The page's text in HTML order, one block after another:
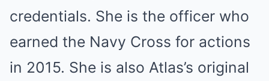
credentials. She is the officer who
earned the Navy Cross for actions
in 2015. She is also Atlas’s original